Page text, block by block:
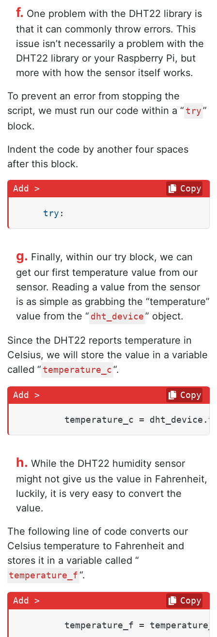
f. One problem with the DHT22 library is
that it can commonly throw errors. This
issue isn’t necessarily a problem with the
DHT22 library or your Raspberry Pi, but
more with how the sensor itself works.
To prevent an error from stopping the
script, we must run our code within a “ try ”
block.
Indent the code by another four spaces
after this block.
try :
Copy
g. Finally, within our try block, we can
get our first temperature value from our
sensor. Reading a value from the sensor
is as simple as grabbing the “temperature”
value from the “ dht_device ” object.
Since the DHT22 reports temperature in
Celsius, we will store the value in a variable
called “ temperature_c “.
temperature_c =
Copy
h. While the DHT22 humidity sensor
might not give us the value in Fahrenheit,
luckily, it is very easy to convert the
value.
The following line of code converts our
Celsius temperature to Fahrenheit and
stores it in a variable called “
temperature_f “.
temperature_f =
Copy